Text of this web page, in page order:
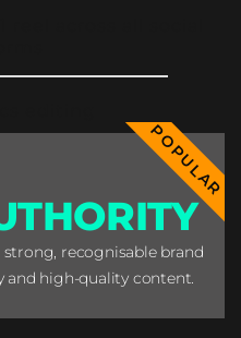
POPULAR
recognisable brand
and high-quality content.